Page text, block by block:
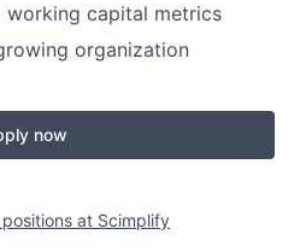
working capital metrics
organization
now
at Scimplify